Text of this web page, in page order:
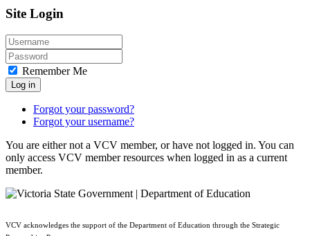
Site Login
Remember Me
Log in
Forgot your password?
Forgot your username?
You are either not a VCV member, or have not logged in. You can
only access VCV member resources when logged in as a current
member.
VCV acknowledges the support of the Department of Education through the Strategic